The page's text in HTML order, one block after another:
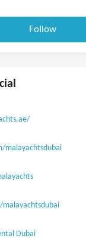
Follow
malayachtsdubai
malayachtsdubai
Dubai